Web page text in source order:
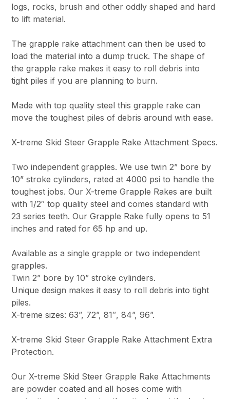
logs, rocks, brush and other oddly shaped and hard
to lift material.
The grapple rake attachment can then be used to
load the material into a dump truck. The shape of
the grapple rake makes it easy to roll debris into
tight piles if you are planning to burn.
Made with top quality steel this grapple rake can
move the toughest piles of debris around with ease.
X-treme Skid Steer Grapple Rake Attachment Specs.
Two independent grapples. We use twin 2” bore by
10” stroke cylinders, rated at 4000 psi to handle the
toughest jobs. Our X-treme Grapple Rakes are built
with 1/2″ top quality steel and comes standard with
23 series teeth. Our Grapple Rake fully opens to 51
inches and rated for 65 hp and up.
Available as a single grapple or two independent
grapples.
Twin 2” bore by 10” stroke cylinders.
Unique design makes it easy to roll debris into tight
piles.
X-treme sizes: 63”, 72”, 81″, 84”, 96”.
X-treme Skid Steer Grapple Rake Attachment Extra
Protection.
Our X-treme Skid Steer Grapple Rake Attachments
are powder coated and all hoses come with